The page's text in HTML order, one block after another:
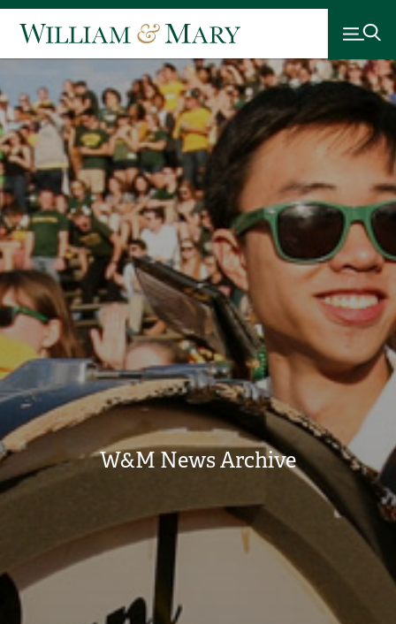
W&M News Archive